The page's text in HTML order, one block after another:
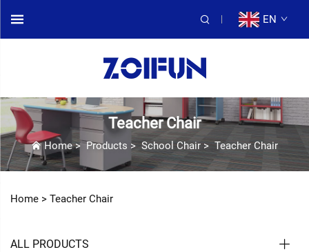
EN
Teacher Chair
Home>Products >School Chair > Teacher Chair
Home > Teacher Chair
ALL PRODUCTS